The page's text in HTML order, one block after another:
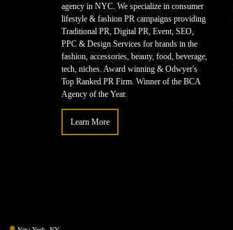
agency in NYC. We specialize in consumer
lifestyle & fashion PR campaigns providing
Traditional PR, Digital PR, Event, SEO,
PPC & Design Services for brands in the
fashion, accessories, beauty, food, beverage,
tech, niches. Award winning & Odwyer's
Top Ranked PR Firm. Winner of the BCA
Agency of the Year.
Learn More